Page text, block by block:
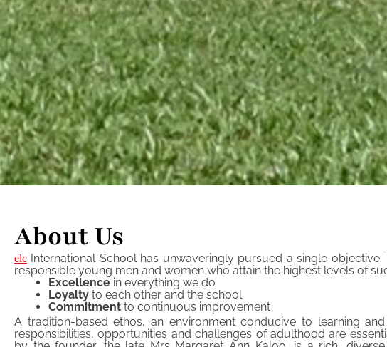
About Us
elc International School has unwaveringly pursued a single
responsible young men and women who attain the highest levels of
Excellence in everything we do
Loyalty to each other and the school
Commitment to continuous improvement
A tradition-based ethos, an environment conducive to learning
responsibilities, opportunities and challenges of adulthood are